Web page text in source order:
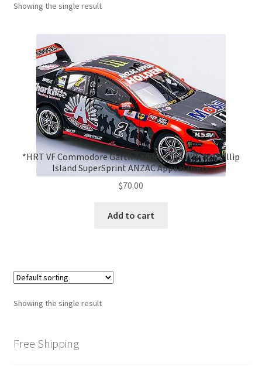
Contact Us
Showing the single result
*HRT VF Commodore Garth Tander 2016 WD-40 Phillip
Island SuperSprint ANZAC Appeal livery.
$70.00
Add to cart
Showing the single result
Free Shipping